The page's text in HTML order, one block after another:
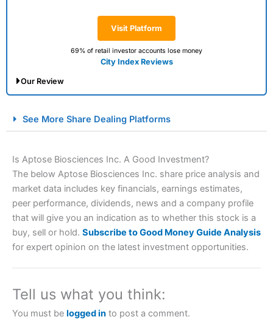
Visit Platform
69% of retail investor accounts lose money
City Index Reviews
Our Review
Spread Betting Broker 2025
Account: City IndexFinancial Spread Betting
a tax-efficient way to speculate on the financial markets.
City Indexalso won our “Best Trader Tools” award in
2023 and “Best Trading App” in 2024 and “Best Spread
Betting Broker” in 2025..
See More Share Dealing Platforms
Is Aptose Biosciences Inc. A Good Investment?
The below Aptose Biosciences Inc. share price analysis and
market data includes key financials, earnings estimates,
peer performance, dividends, news and a company profile
that will give you an indication as to whether this stock is a
buy, sell or hold. Subscribe to Good Money Guide Analysis
for expert opinion on the latest investment opportunities.
Tell us what you think:
You must be logged in to post a comment.